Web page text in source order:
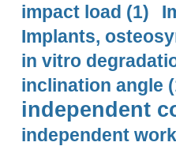
impact load (1)
Implants,
in vitro
inclination angle
independent
independent